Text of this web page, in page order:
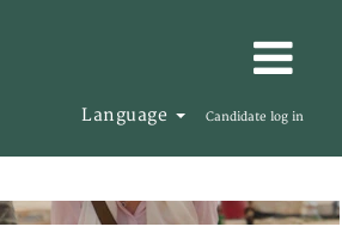
Language Candidate log in